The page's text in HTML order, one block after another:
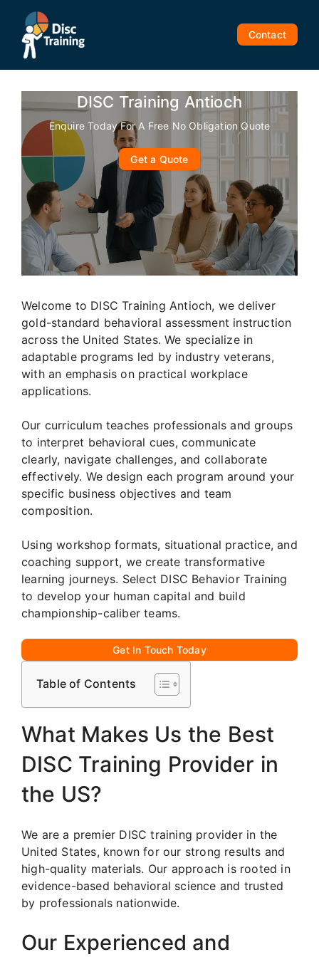
content
Contact
DISC Training Antioch
Enquire Today For A Free No Obligation Quote
Get a Quote
Welcome to DISC Training Antioch, we deliver
gold-standard behavioral assessment instruction
across the United States. We specialize in
adaptable programs led by industry veterans,
with an emphasis on practical workplace
applications.
Our curriculum teaches professionals and groups
to interpret behavioral cues, communicate
clearly, navigate challenges, and collaborate
effectively. We design each program around your
specific business objectives and team
composition.
Using workshop formats, situational practice, and
coaching support, we create transformative
learning journeys. Select DISC Behavior Training
to develop your human capital and build
championship-caliber teams.
Get In Touch Today
Table of Contents
What Makes Us the Best
DISC Training Provider in
the US?
We are a premier DISC training provider in the
United States, known for our strong results and
high-quality materials. Our approach is rooted in
evidence-based behavioral science and trusted
by professionals nationwide.
Our Experienced and